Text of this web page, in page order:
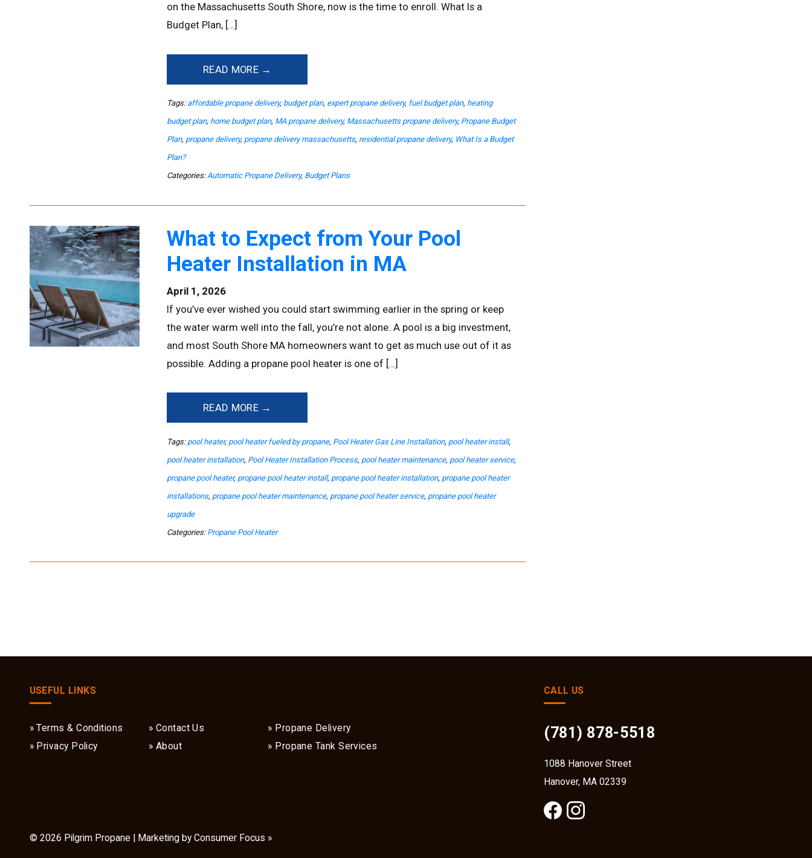
on the Massachusetts South Shore, now is the time to enroll. What Is a
Budget Plan, […]
READ MORE →
Tags: affordable propane delivery, budget plan, expert propane delivery, fuel budget plan, heating
budget plan, home budget plan, MA propane delivery, Massachusetts propane delivery, Propane Budget
Plan, propane delivery, propane delivery massachusetts, residential propane delivery, What Is a Budget
Plan?
Categories: Automatic Propane Delivery, Budget Plans
What to Expect from Your Pool
Heater Installation in MA
April 1, 2026
If you’ve ever wished you could start swimming earlier in the spring or keep
the water warm well into the fall, you’re not alone. A pool is a big investment,
and most South Shore MA homeowners want to get as much use out of it as
possible. Adding a propane pool heater is one of […]
READ MORE →
Tags: pool heater, pool heater fueled by propane, Pool Heater Gas Line Installation, pool heater install,
pool heater installation, Pool Heater Installation Process, pool heater maintenance, pool heater service,
propane pool heater, propane pool heater install, propane pool heater installation, propane pool heater
installations, propane pool heater maintenance, propane pool heater service, propane pool heater
upgrade
Categories: Propane Pool Heater
USEFUL LINKS
Terms & Conditions
Privacy Policy
Contact Us
About
Propane Delivery
Propane Tank Services
CALL US
(781) 878-5518
1088 Hanover Street
Hanover, MA 02339
© 2026 Pilgrim Propane | Marketing by Consumer Focus »